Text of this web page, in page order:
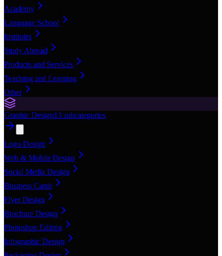
Academy
Language School
Institutes
Study Abroad
Products and Services
Teaching and Learning
Other
Graphic Design13 subcategories
Logo Design
Web & Mobile Design
Social Media Design
Business Cards
Flyer Design
Brochure Design
Photoshop Editing
Infographic Design